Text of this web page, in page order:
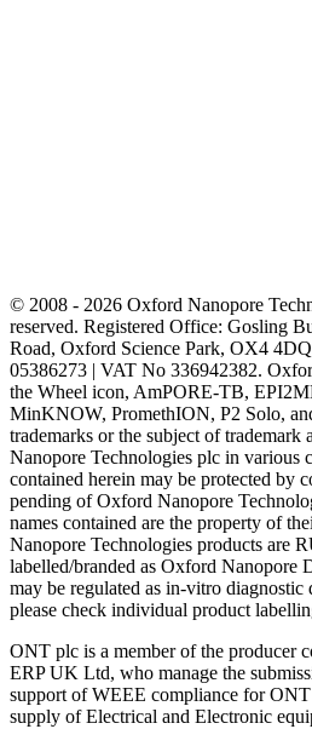
© 2008 - 2026 Oxford Nanopore
reserved. Registered Office: Gosling
Road, Oxford Science Park, OX4
05386273 | VAT No 336942382.
the Wheel icon, AmPORE-TB,
MinKNOW, PromethION, P2 Solo,
trademarks or the subject of
Nanopore Technologies plc in various
contained herein may be protected by
pending of Oxford Nanopore
names contained are the property of
Nanopore Technologies products are
labelled/branded as Oxford Nanopore
may be regulated as in‐vitro
please check individual product
ONT plc is a member of the producer
ERP UK Ltd, who manage the
support of WEEE compliance for ONT
supply of Electrical and Electronic